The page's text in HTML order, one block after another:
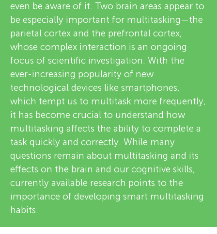
even be aware of it. Two brain areas appear to
be especially important for multitasking—the
parietal cortex and the prefrontal cortex,
whose complex interaction is an ongoing
focus of scientific investigation. With the
ever-increasing popularity of new
technological devices like smartphones,
which tempt us to multitask more frequently,
it has become crucial to understand how
multitasking affects the ability to complete a
task quickly and correctly. While many
questions remain about multitasking and its
effects on the brain and our cognitive skills,
currently available research points to the
importance of developing smart multitasking
habits.